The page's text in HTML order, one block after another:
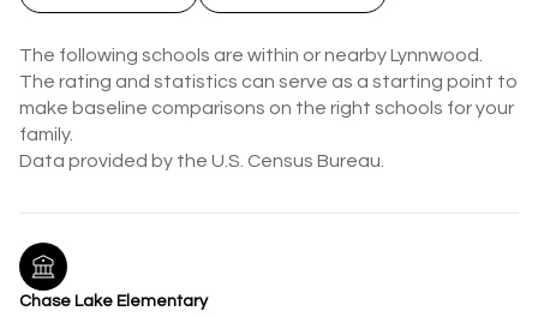
The following schools are within or nearby Lynnwood.
The rating and statistics can serve as a starting point to
make baseline comparisons on the right schools for your
family.
Chase Lake Elementary